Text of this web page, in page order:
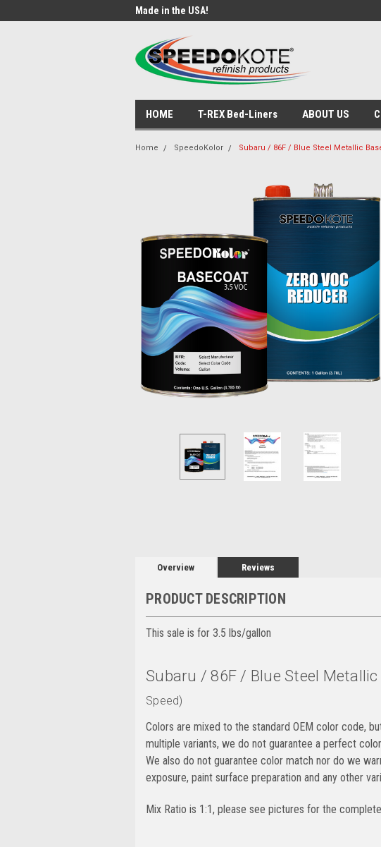
Made in the USA!
HOME T-REX Bed-Liners ABOUT US
Home SpeedoKolor Subaru / 86F / Blue Steel Metallic
Overview Reviews
PRODUCT DESCRIPTION
This sale is for 3.5 lbs/gallon
Subaru / 86F / Blue Steel Metallic
Speed)
Colors are mixed to the standard OEM color code,
multiple variants, we do not guarantee a perfect
We also do not guarantee color match nor do we
exposure, paint surface preparation and any other
Mix Ratio is 1:1, please see pictures for the